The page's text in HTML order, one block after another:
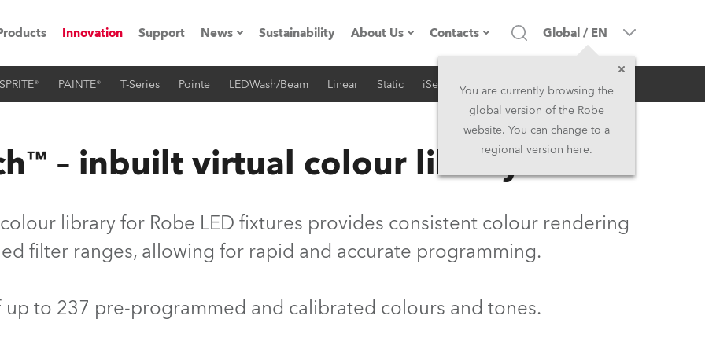
Innovation Support News
Press Releases
Sustainability About Us
Company profile
Owners
Career
Contacts
Headquarters
Head Office & Factory
Middle East
Global / EN
You are currently browsing the
global version of the Robe
website. You can change to a
regional version here.
PAINTE® T-Series Pointe LEDWash/Beam Linear Static iSeries Architectural
– inbuilt virtual colour library
library for Robe LED fixtures provides consistent colour rendering
filter ranges, allowing for rapid and accurate programming.
up to 237 pre-programmed and calibrated colours and tones.